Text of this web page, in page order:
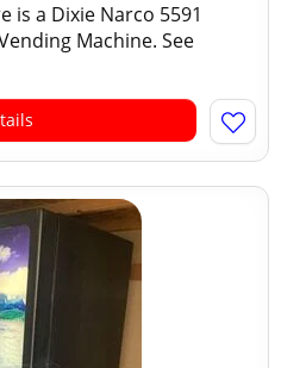
is a Dixie Narco 5591
Machine. See